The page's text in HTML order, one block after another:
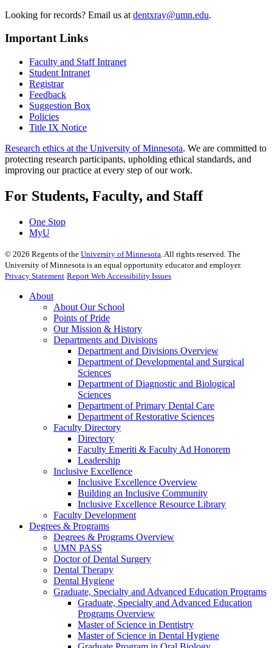
Looking for records? Email us at dentxray@umn.edu.
Important Links
Faculty and Staff Intranet
Student Intranet
Registrar
Feedback
Suggestion Box
Policies
Title IX Notice
Research ethics at the University of Minnesota. We are committed to
protecting research participants, upholding ethical standards, and
improving our practice at every step of our work.
For Students, Faculty, and Staff
One Stop
MyU
© 2026 Regents of the University of Minnesota . All rights reserved. The
University of Minnesota is an equal opportunity educator and employer.
Privacy Statement Report Web Accessibility Issues
About
About Our School
Points of Pride
Our Mission & History
Departments and Divisions
Department and Divisions Overview
Department of Developmental and Surgical
Sciences
Department of Diagnostic and Biological
Sciences
Department of Primary Dental Care
Department of Restorative Sciences
Faculty Directory
Directory
Faculty Emeriti & Faculty Ad Honorem
Leadership
Inclusive Excellence
Inclusive Excellence Overview
Building an Inclusive Community
Inclusive Excellence Resource Library
Faculty Development
Degrees & Programs
Degrees & Programs Overview
UMN PASS
Doctor of Dental Surgery
Dental Therapy
Dental Hygiene
Graduate, Specialty and Advanced Education Programs
Graduate, Specialty and Advanced Education
Programs Overview
Master of Science in Dentistry
Master of Science in Dental Hygiene